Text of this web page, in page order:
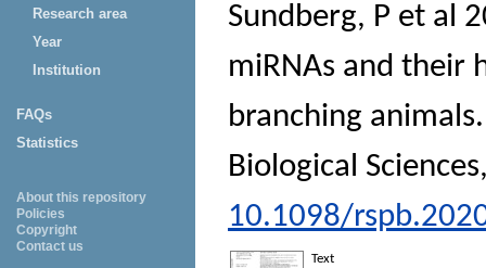
Research area
Year
Institution
FAQs
Statistics
About this repository
Policies
Copyright
Contact us
Sundberg, P et al
miRNAs and their
branching
Biological Sciences
10.1098/
Text